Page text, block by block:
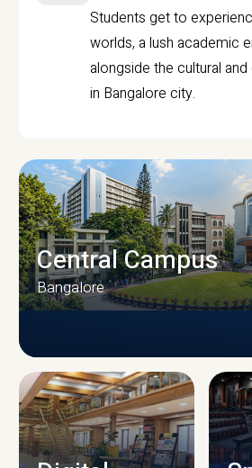
Students get to
worlds, a lush academic
alongside the cultural
in Bangalore city.
CAMPUS
Central Campus
Bangalore